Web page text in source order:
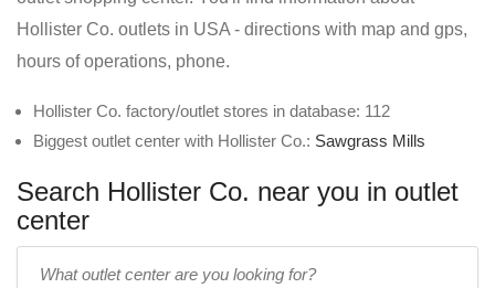
Hollister Co. outlets in USA - directions with map and gps,
hours of operations, phone.
Hollister Co. factory/outlet stores in database: 112
Biggest outlet center with Hollister Co.: Sawgrass Mills
Search Hollister Co. near you in outlet
center